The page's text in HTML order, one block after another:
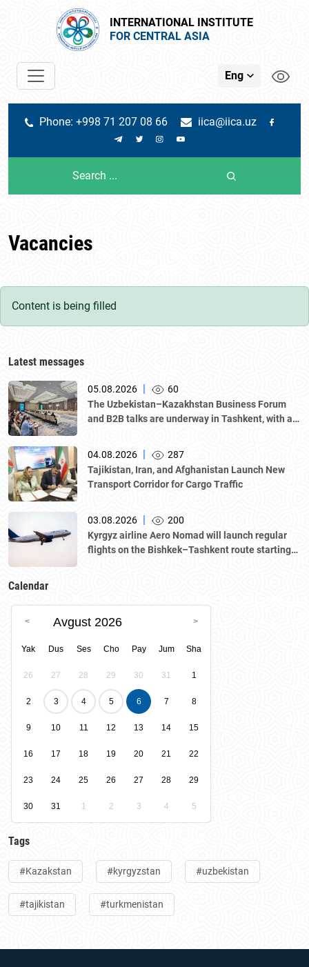
INTERNATIONAL INSTITUTE
FOR CENTRAL ASIA
Eng
Phone: +998 71 207 08 66 iica@iica.uz
Vacancies
Content is being filled
Latest messages
05.08.2026 |
60
The Uzbekistan–Kazakhstan Business Forum
and B2B talks are underway in Tashkent, with a
National Chamber of Entrepreneurs.
04.08.2026 |
287
Tajikistan, Iran, and Afghanistan Launch New
Transport Corridor for Cargo Traffic
03.08.2026 |
200
Kyrgyz airline Aero Nomad will launch regular
flights on the Bishkek–Tashkent route starting
Calendar
Avgust 2026
Yak Dus Ses Cho Pay Jum Sha
26 27 28 29 30 31 1
2 3 4 5 6 7 8
9 10 11 12 13 14 15
16 17 18 19 20 21 22
23 24 25 26 27 28 29
30 31 1 2 3 4 5
Tags
#Kazakstan #kyrgyzstan #uzbekistan
#tajikistan #turkmenistan